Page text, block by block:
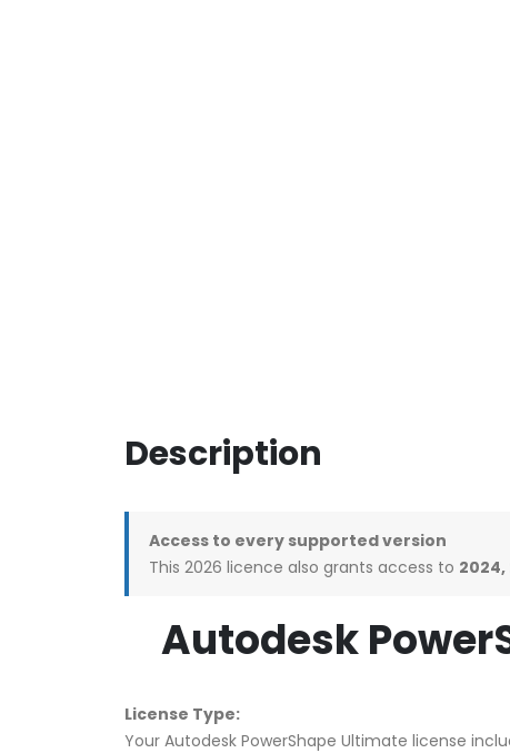
Description
Access to every supported version
This 2026 licence also grants access to 2024,
Autodesk
License Type:
Your Autodesk PowerShape Ultimate license